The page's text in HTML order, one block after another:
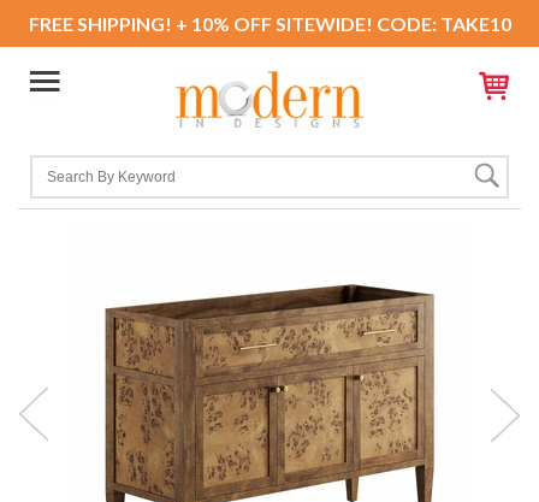
FREE SHIPPING! + 10% OFF SITEWIDE! CODE: TAKE10